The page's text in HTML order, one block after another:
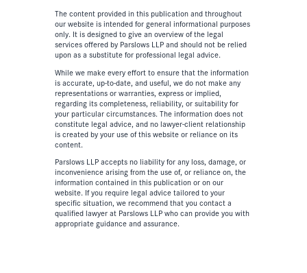
The content provided in this publication and throughout
our website is intended for general informational purposes
only. It is designed to give an overview of the legal
services offered by Parslows LLP and should not be relied
upon as a substitute for professional legal advice.
While we make every effort to ensure that the information
is accurate, up-to-date, and useful, we do not make any
representations or warranties, express or implied,
regarding its completeness, reliability, or suitability for
your particular circumstances. The information does not
constitute legal advice, and no lawyer-client relationship
is created by your use of this website or reliance on its
content.
Parslows LLP accepts no liability for any loss, damage, or
inconvenience arising from the use of, or reliance on, the
information contained in this publication or on our
website. If you require legal advice tailored to your
specific situation, we recommend that you contact a
qualified lawyer at Parslows LLP who can provide you with
appropriate guidance and assurance.